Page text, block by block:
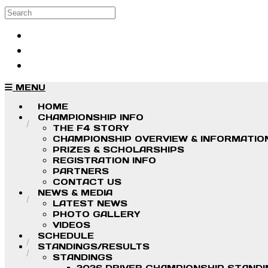
Skip to main content
Search
MENU
HOME
CHAMPIONSHIP INFO
THE F4 STORY
CHAMPIONSHIP OVERVIEW &
PRIZES & SCHOLARSHIPS
REGISTRATION INFO
PARTNERS
CONTACT US
NEWS & MEDIA
LATEST NEWS
PHOTO GALLERY
VIDEOS
SCHEDULE
STANDINGS/RESULTS
STANDINGS